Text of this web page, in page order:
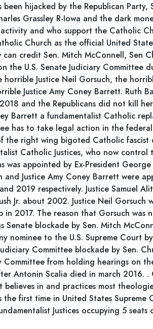
been hijacked by the Republican Party,
Grassley R-Iowa and the dark
and who support the Catholic
Church as the official United
credit Sen. Mitch McConnell, Sen
the U.S. Senate Judiciary Committee
Justice Neil Gorsuch, the
Justice Amy Coney Barrett. Ruth
2018 and the Republicans did not kill
Barrett a fundamentalist Catholic
has to take legal action in the
the right wing bigoted Catholic fascist
Catholic Justices, who now control
was appointed by Ex-President George
and Justice Amy Coney Barrett were
2019 respectively. Justice Samuel
Jr. about 2002. Justice Neil Gorsuch
in 2017. The reason that Gorsuch was
Senate blockade by Sen. Mitch
nominee to the U.S. Supreme Court
Committee blockade by Sen.
from holding hearings on
Antonin Scalia died in march 2016. .
believes in and practices most
the first time in United States
Justices occupying 5